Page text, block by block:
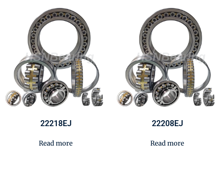
22218EJ
Read more
22208EJ
Read more